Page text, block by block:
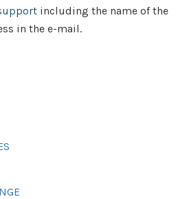
including the name of the
in the e-mail.